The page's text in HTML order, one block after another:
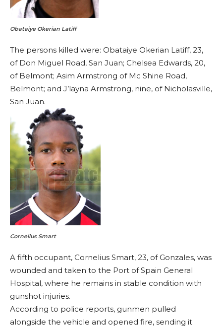
Obataiye Okerian Latiff
The persons killed were: Obataiye Okerian Latiff, 23,
of Don Miguel Road, San Juan; Chelsea Edwards, 20,
of Belmont; Asim Armstrong of Mc Shine Road,
Belmont; and J’layna Armstrong, nine, of Nicholasville,
San Juan.
Cornelius Smart
A fifth occupant, Cornelius Smart, 23, of Gonzales, was
wounded and taken to the Port of Spain General
Hospital, where he remains in stable condition with
gunshot injuries.
According to police reports, gunmen pulled
alongside the vehicle and opened fire, sending it